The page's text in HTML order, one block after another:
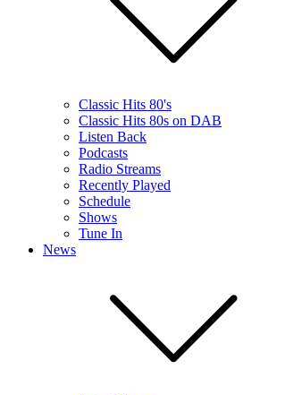
Classic Hits 80's
Classic Hits 80s on DAB
Listen Back
Podcasts
Radio Streams
Recently Played
Schedule
Shows
Tune In
News